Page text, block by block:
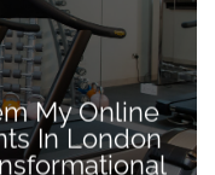
My Online
In London